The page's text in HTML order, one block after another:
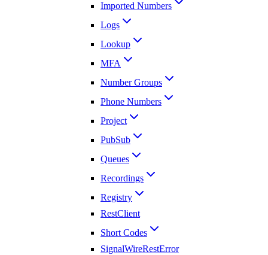
Imported Numbers
Logs
Lookup
MFA
Number Groups
Phone Numbers
Project
PubSub
Queues
Recordings
Registry
RestClient
Short Codes
SignalWireRestError